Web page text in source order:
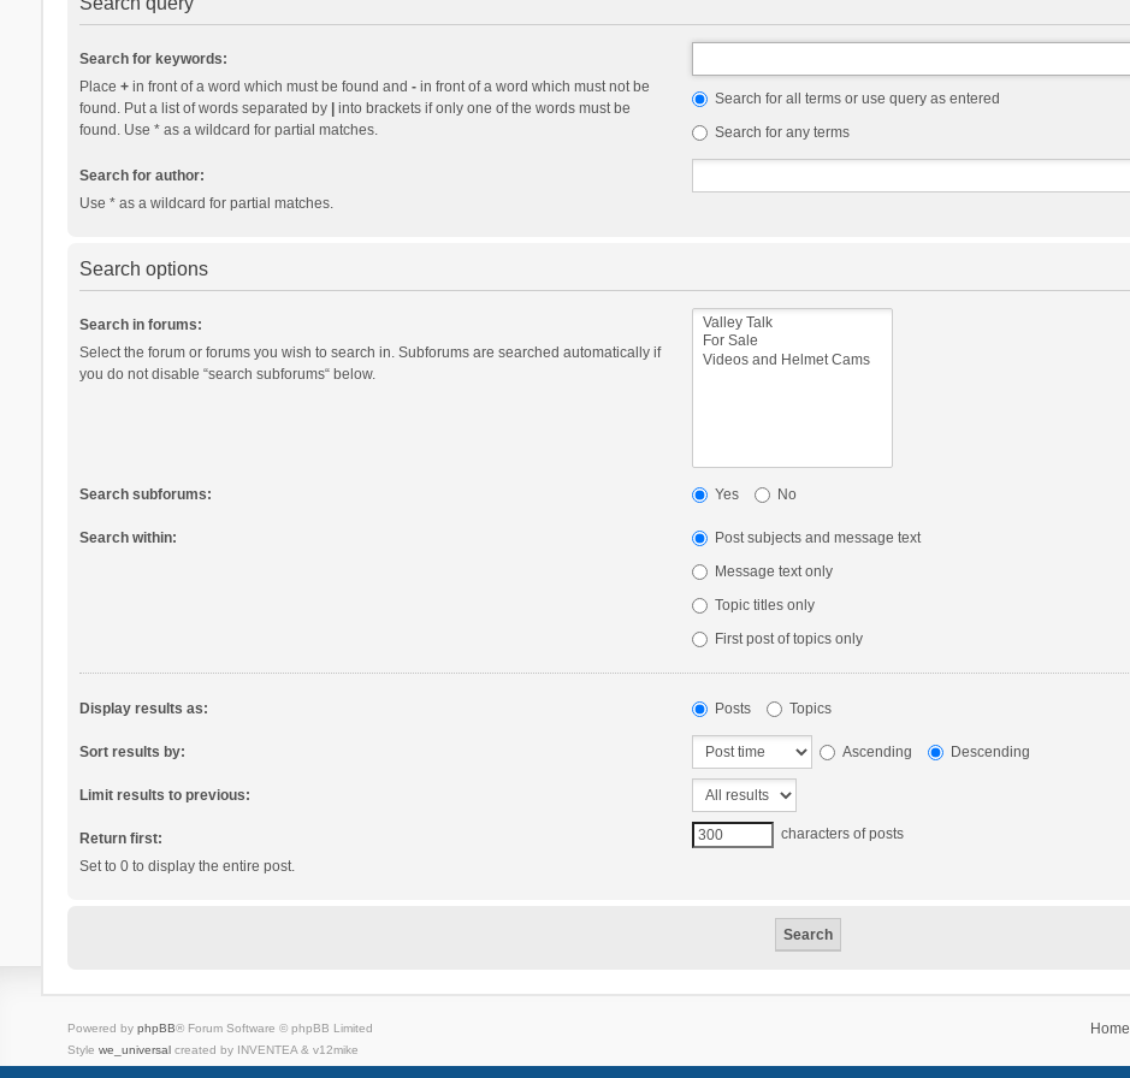
Search for keywords:
Place +in front of a word which must be found and -in front of a word which must not be
found. Put a list of words separated by
into brackets if only one of the words must be
found. Use * as a wildcard for partial matches.
Search for all terms or use query as entered
Search for any terms
Search for author:
Use * as a wildcard for partial matches.
Search options
Search in forums:
Select the forum or forums you wish to search in. Subforums are searched automatically if
you do not disable “search subforums“ below.
Search subforums: Yes No
Search within:
Post subjects and message text
Message text only
Topic titles only
First post of topics only
Display results as: Posts Topics
Sort results by: Ascending Descending
Limit results to previous:
Return first:
Set to 0 to display the entire post.
characters of posts
Home
Powered by phpBB® Forum Software © phpBB Limited
Style we_universalcreated by INVENTEA & v12mike